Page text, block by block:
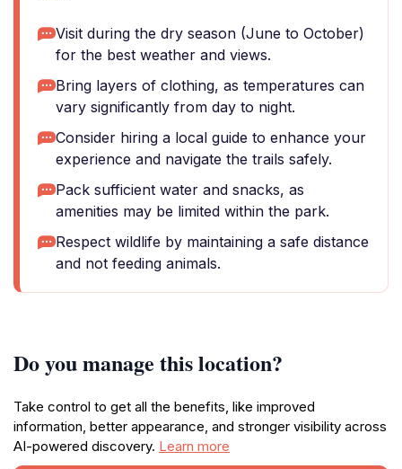
Visit during the dry season (June to October)
for the best weather and views.
Bring layers of clothing, as temperatures can
vary significantly from day to night.
Consider hiring a local guide to enhance your
experience and navigate the trails safely.
Pack sufficient water and snacks, as
amenities may be limited within the park.
Respect wildlife by maintaining a safe distance
and not feeding animals.
Do you manage this location?
Take control to get all the benefits, like improved
information, better appearance, and stronger visibility across
AI-powered discovery. Learn more